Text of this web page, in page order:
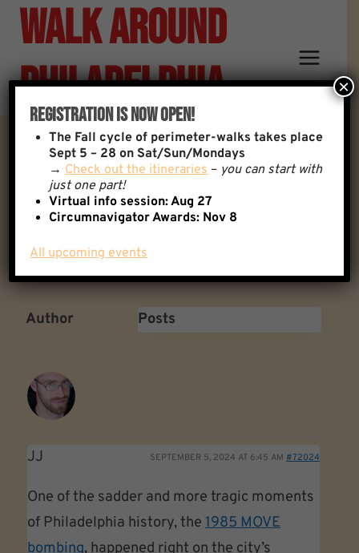
Skip
content
Walk Around
Philadelphia
The 1985 MOVE Bombing
(Cobbs Creek)
Back to: General Discussion
Author Posts
JJ SEPTEMBER 5, 2024 AT 6:45 AM #72024
One of the sadder and more tragic moments
of Philadelphia history, the 1985 MOVE
bombing, happened right on the city’s
Registration Is Now Open!
The Fall cycle of perimeter-walks takes place
Sept 5 – 28 on Sat/Sun/Mondays
→Check out the itineraries– you can start with
just one part!
Virtual info session: Aug 27
Circumnavigator Awards: Nov 8
All upcoming events
×